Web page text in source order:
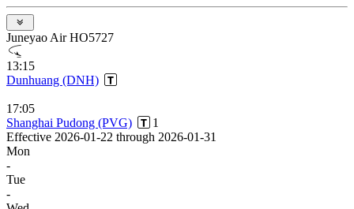
Juneyao Air HO5727
13:15
Dunhuang (DNH)
17:05
Shanghai Pudong (PVG)
1
Effective 2026-01-22 through 2026-01-31
Mon
-
Tue
-